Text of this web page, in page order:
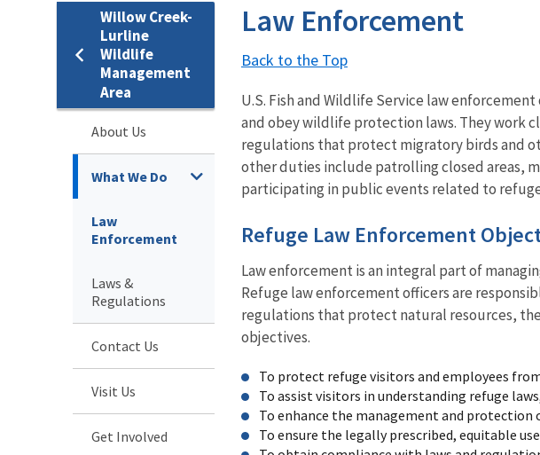
Willow Creek-
Lurline
Wildlife
Management
Area
About Us
What We Do
Law
Enforcement
Laws &
Regulations
Contact Us
Visit Us
Get Involved
Law Enforcement
Back to the Top
U.S. Fish and Wildlife Service law
and obey wildlife protection laws. They work
regulations that protect migratory birds and
other duties include patrolling closed areas,
participating in public events related to
Refuge Law Enforcement
Law enforcement is an integral part of
Refuge law enforcement officers are
regulations that protect natural resources,
objectives.
To protect refuge visitors and employees
To assist visitors in understanding refuge
To enhance the management and protection
To ensure the legally prescribed, equitable